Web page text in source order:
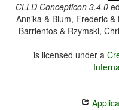
CLLD Concepticon 3.4.0
Annika & Blum, Frederic
Barrientos & Rzymski,
is licensed under a